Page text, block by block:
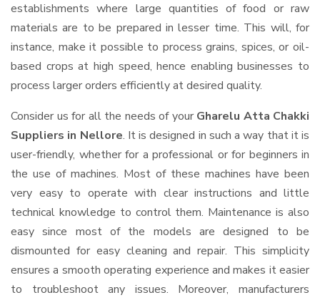
establishments where large quantities of food or raw
materials are to be prepared in lesser time. This will, for
instance, make it possible to process grains, spices, or oil-
based crops at high speed, hence enabling businesses to
process larger orders efficiently at desired quality.
Consider us for all the needs of your Gharelu Atta Chakki
Suppliers in Nellore. It is designed in such a way that it is
user-friendly, whether for a professional or for beginners in
the use of machines. Most of these machines have been
very easy to operate with clear instructions and little
technical knowledge to control them. Maintenance is also
easy since most of the models are designed to be
dismounted for easy cleaning and repair. This simplicity
ensures a smooth operating experience and makes it easier
to troubleshoot any issues. Moreover, manufacturers